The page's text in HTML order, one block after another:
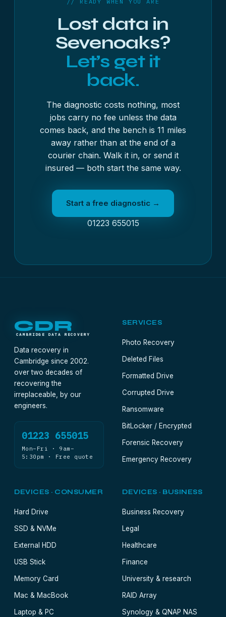
Lost data in
Sevenoaks?
Let’s get it
back.
The diagnostic costs nothing, most
jobs carry no fee unless the data
comes back, and the bench is 11 miles
away rather than at the end of a
courier chain. Walk it in, or send it
insured — both start the same way.
Start a free diagnostic →
01223 655015
CDR
CAMBRIDGE DATA RECOVERY
Data recovery in
Cambridge since 2002.
over two decades of
recovering the
irreplaceable, by our
engineers.
01223 655015
Mon–Fri · 9am–
5:30pm · Free quote
SERVICES
Photo Recovery
Deleted Files
Formatted Drive
Corrupted Drive
Ransomware
BitLocker / Encrypted
Forensic Recovery
Emergency Recovery
DEVICES · CONSUMER
Hard Drive
SSD & NVMe
External HDD
USB Stick
Memory Card
Mac & MacBook
Laptop & PC
DEVICES · BUSINESS
Business Recovery
Legal
Healthcare
Finance
University & research
RAID Array
Synology & QNAP NAS